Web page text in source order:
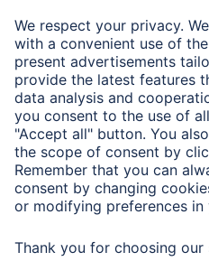
A.N.P.C.
A.N.P.C. SAL
Company
Company History
Hama Worldwide
Press